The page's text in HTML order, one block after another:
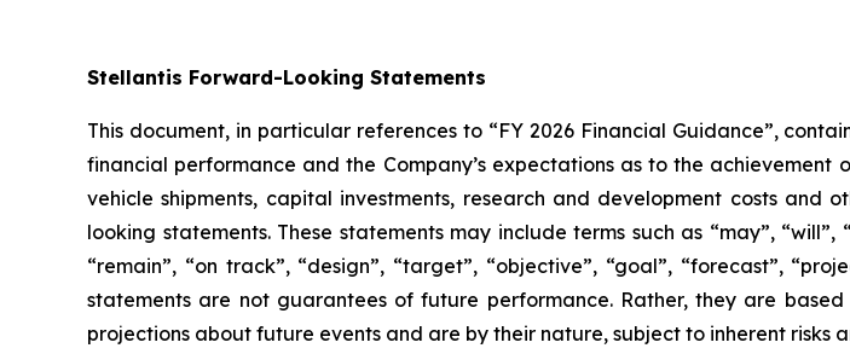
Stellantis Forward-Looking Statements
This document, in particular references to “FY 2026 Financial Guidance”,
financial performance and the Company’s expectations as to the
vehicle shipments, capital investments, research and development costs
looking statements. These statements may include terms such as “may”,
“remain”, “on track”, “design”, “target”, “objective”, “goal”, “forecast”,
statements are not guarantees of future performance. Rather, they are
projections about future events and are by their nature, subject to inherent